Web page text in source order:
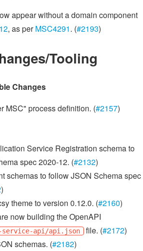
appear without a domain component
, as perMSC4291. (#2193)
Tooling
Changes
MSC" process definition. (#2157)
Service Registration schema to
spec 2020-12. (#2132)
schemas to follow JSON Schema spec
)
theme to version 0.12.0. (#2160)
now building the OpenAPI
api/api.json file. (#2172)
schemas. (#2182)